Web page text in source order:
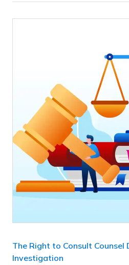
The Right to Consult Counsel
Investigation